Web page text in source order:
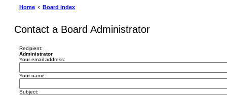
Home Board index
Contact a Board Administrator
Recipient:
Administrator
Your email address:
Your name:
Subject: